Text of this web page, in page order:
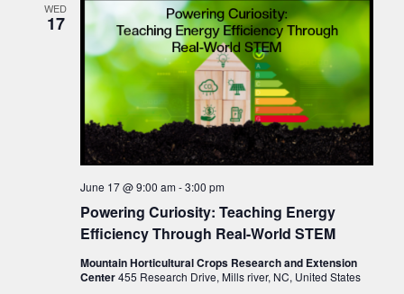
WED
17
Powering Curiosity: Teaching Energy
Efficiency Through Real-World STEM
June 17 @ 9:00 am-3:00 pm
Mountain Horticultural Crops Research and Extension
Center455 Research Drive, Mills river, NC, United States